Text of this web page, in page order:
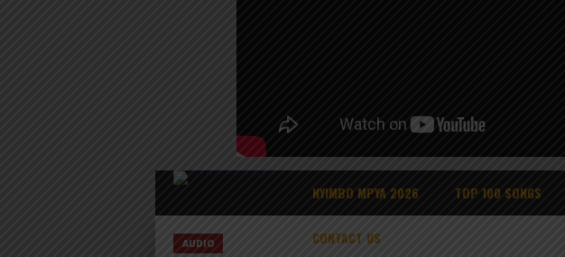
NYIMBO MPYA 2026 TOP 100 SONGS
CONTACT US
AUDIO